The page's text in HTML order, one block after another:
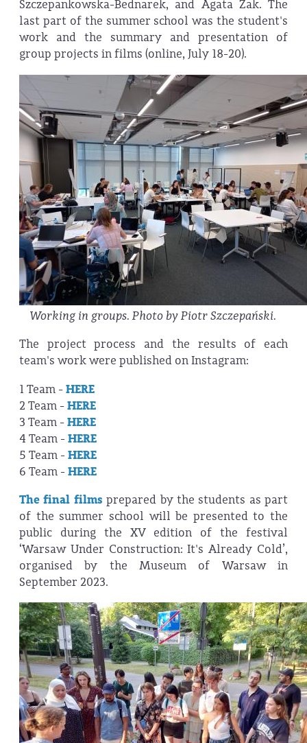
Szczepankowska-Bednarek, and Agata Żak. The
last part of the summer school was the student's
work and the summary and presentation of
group projects in films (online, July 18-20).
Working in groups. Photo by Piotr Szczepański.
The project process and the results of each
team's work were published on Instagram:
1 Team -HERE
2 Team -HERE
3 Team -HERE
4 Team -HERE
5 Team -HERE
6 Team -HERE
The final films prepared by the students as part
of the summer school will be presented to the
public during the XV edition of the festival
‘Warsaw Under Construction: It's Already Cold’,
organised by the Museum of Warsaw in
September 2023.